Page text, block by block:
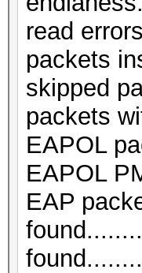
read
packets
skipped
packets
EAPOL
EAPOL
EAP